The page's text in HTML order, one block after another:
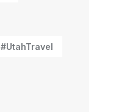
#UtahTravel